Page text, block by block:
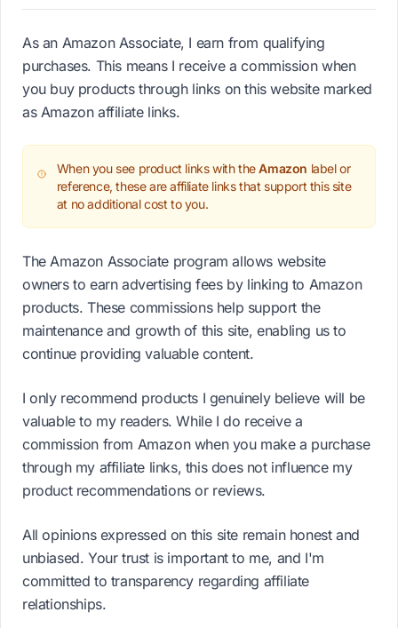
As an Amazon Associate, I earn from qualifying
purchases. This means I receive a commission when
you buy products through links on this website marked
as Amazon affiliate links.
When you see product links with theAmazon label or
reference, these are affiliate links that support this site
at no additional cost to you.
The Amazon Associate program allows website
owners to earn advertising fees by linking to Amazon
products. These commissions help support the
maintenance and growth of this site, enabling us to
continue providing valuable content.
I only recommend products I genuinely believe will be
valuable to my readers. While I do receive a
commission from Amazon when you make a purchase
through my affiliate links, this does not influence my
product recommendations or reviews.
All opinions expressed on this site remain honest and
unbiased. Your trust is important to me, and I'm
committed to transparency regarding affiliate
relationships.